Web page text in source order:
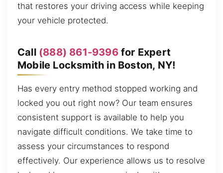
that restores your driving access while keeping
your vehicle protected.
Call (888) 861-9396for Expert
Mobile Locksmith in Boston, NY!
Has every entry method stopped working and
locked you out right now? Our team ensures
consistent support is available to help you
navigate difficult conditions. We take time to
assess your circumstances to respond
effectively. Our experience allows us to resolve